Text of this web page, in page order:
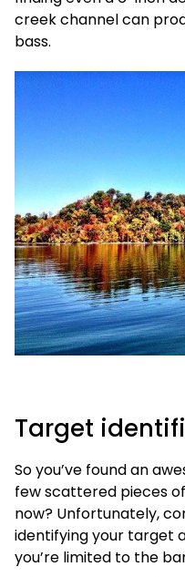
creek channel can
bass.
Target
So you’ve found an
few scattered pieces
now? Unfortunately,
identifying your target
you’re limited to the